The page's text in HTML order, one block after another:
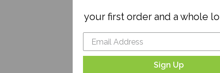
your first order and a whole
Sign Up